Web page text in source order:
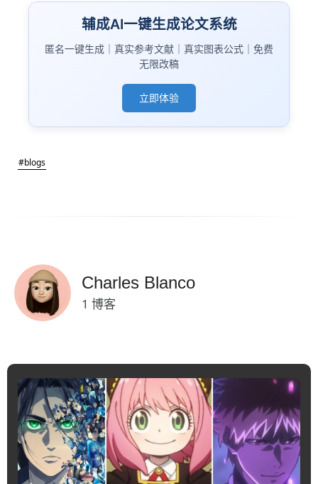
辅成AI一键生成论文系统
匿名一键生成｜真实参考文献｜真实图表公式｜免费
无限改稿
立即体验
#blogs
Charles Blanco
1 博客